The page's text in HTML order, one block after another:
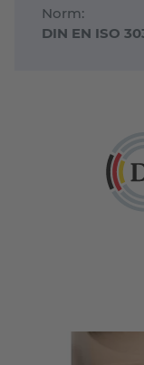
Norm:
DIN EN ISO